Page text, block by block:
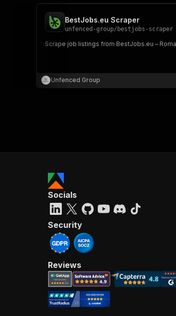
BestJobs.eu Scraper
unfenced-group/ bestjobs-scraper
Scrape job listings from BestJobs.eu –
Unfenced Group
Socials
Security
Reviews